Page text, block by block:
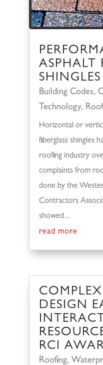
ASPHALT
SHINGLES
Building Codes,
Technology,
Horizontal or
fiberglass shingles
roofing industry
complaints from
done by the
Contractors
showed...
read more
DESIGN
RCI
Roofing,